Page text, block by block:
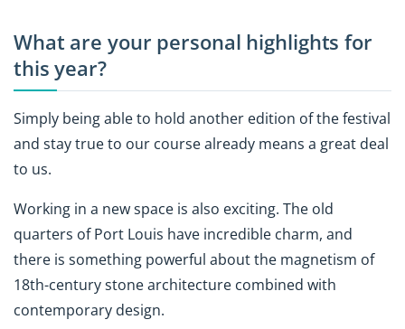
What are your personal highlights for
this year?
Simply being able to hold another edition of the festival
and stay true to our course already means a great deal
to us.
Working in a new space is also exciting. The old
quarters of Port Louis have incredible charm, and
there is something powerful about the magnetism of
18th-century stone architecture combined with
contemporary design.